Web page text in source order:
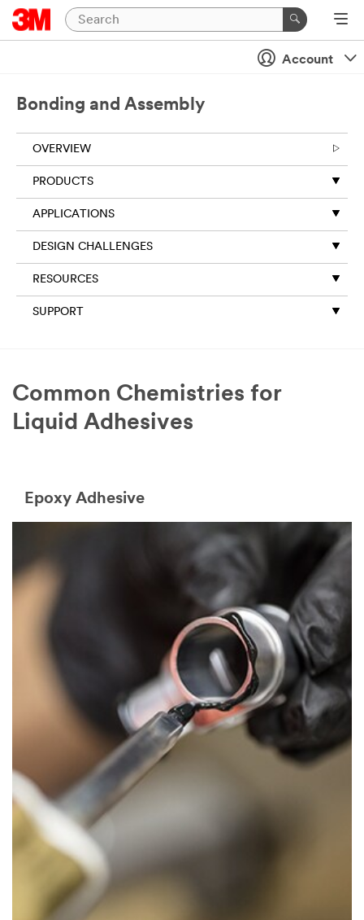
Close
Account
Bonding and Assembly
OVERVIEW
PRODUCTS
APPLICATIONS
DESIGN CHALLENGES
RESOURCES
SUPPORT
Common Chemistries for
Liquid Adhesives
Epoxy Adhesive